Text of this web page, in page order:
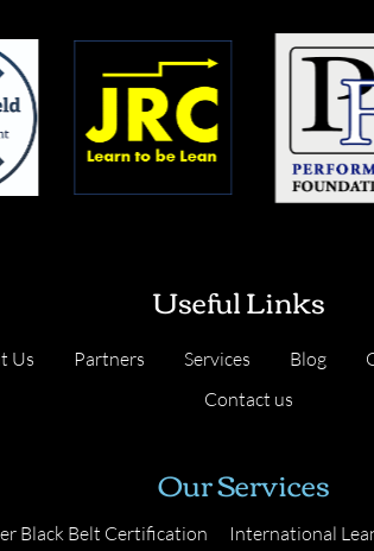
Useful Links
Us Partners Services Blog
Contact us
Our Services
Black Belt Certification International